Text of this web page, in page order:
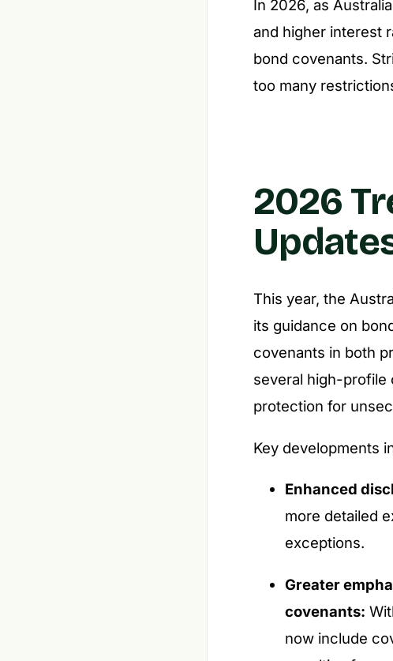
In 2026, as
and higher interest
bond covenants.
too many
2026
This year, the
its guidance on
covenants in both
several high-profile
protection for
Key developments
Enhanced
more detailed
exceptions.
Greater
covenants:
now include